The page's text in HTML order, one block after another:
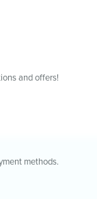
and offers!
methods.